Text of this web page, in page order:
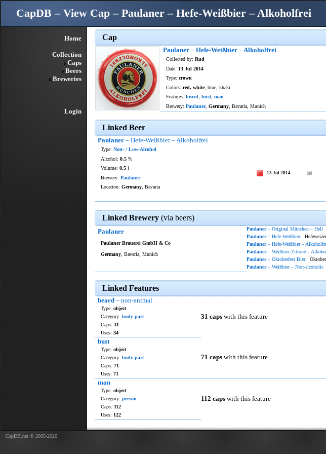
CapDB – View Cap – Paulaner – Hefe-Weißbier – Alkoholfrei
Home
Collection
Caps
Beers
Breweries
Login
Cap
Paulaner – Hefe-Weißbier – Alkoholfrei
Collected by: Rud
Date: 13 Jul 2014
Type: crown
Colors: red, white, blue, khaki
Features: beard bust man
Brewery: Paulaner, Germany , Bavaria, Munich
Linked Beer
Paulaner – Hefe-Weißbier – Alkoholfrei
Type: Non- / Low-Alcohol
13 Jul 2014
Alcohol: 0.5 %
Volume: 0.5 l
Brewery: Paulaner
Location: Germany , Bavaria
Linked Brewery (via beers)
Paulaner Paulaner– Original München – Hell
Paulaner– Hefe-Weißbier
Paulaner– Hefe-Weißbier –
Paulaner– Weißbier-Zitrone –
Paulaner– Oktoberfest Bier
Paulaner– Weißbier – Non-alcoholic
Paulaner Brauerei GmbH & Co
Germany , Bavaria, Munich
Linked Features
beard – non-animal
31 caps with this feature
Type: object
Category: body part
Caps: 31
Uses: 34
bust
71 caps with this feature
Type: object
Category: body part
Caps: 71
Uses: 71
man
112 caps with this feature
Type: object
Category: person
Caps: 112
Uses: 122
CapDB.net © 2005-2026